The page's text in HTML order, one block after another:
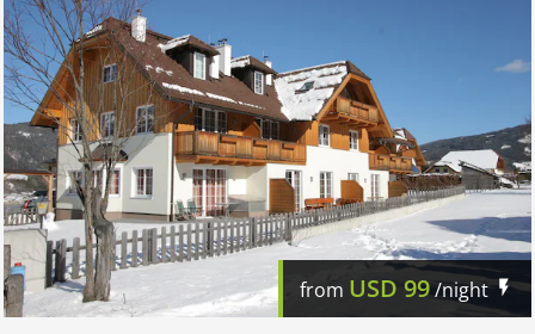
from USD 99/night